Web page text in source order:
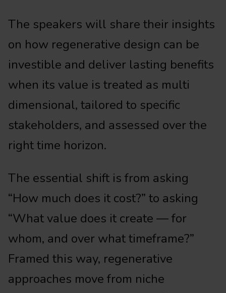
The speakers will share their insights
on how regenerative design can be
investible and deliver lasting benefits
when its value is treated as multi
dimensional, tailored to specific
stakeholders, and assessed over the
right time horizon.
The essential shift is from asking
“How much does it cost?” to asking
“What value does it create — for
whom, and over what timeframe?”
Framed this way, regenerative
approaches move from niche